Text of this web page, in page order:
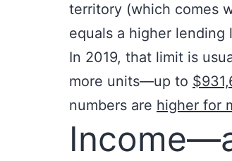
territory (which comes
equals a higher lending
In 2019, that limit is
more units—up to
numbers are higher for